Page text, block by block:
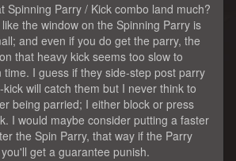
Spinning Parry / Kick combo land much?
the window on the Spinning Parry is
and even if you do get the parry, the
that heavy kick seems too slow to
time. I guess if they side-step post parry
will catch them but I never think to
being parried; I either block or press
I would maybe consider putting a faster
the Spin Parry, that way if the Parry
get a guarantee punish.